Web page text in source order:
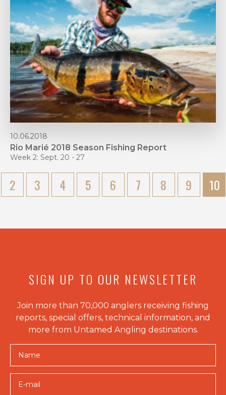
10.06.2018
Rio Marié 2018 Season Fishing Report
Week 2: Sept. 20 - 27
2 3 4 5 6 7 8 9 10
SIGN UP TO OUR NEWSLETTER
Join more than 70,000 anglers receiving fishing
reports, special offers, technical information, and
more from Untamed Angling destinations.